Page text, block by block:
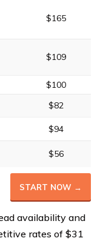
$165
$109
$100
$82
$94
$56
START NOW →
availability and
rates of $31